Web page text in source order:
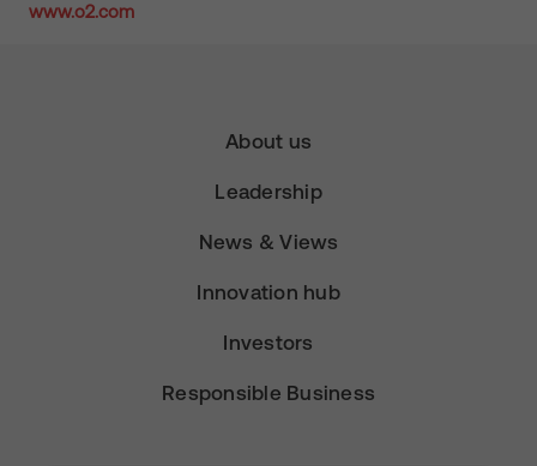
www.o2.com
About us
Leadership
News & Views
Innovation hub
Investors
Responsible Business